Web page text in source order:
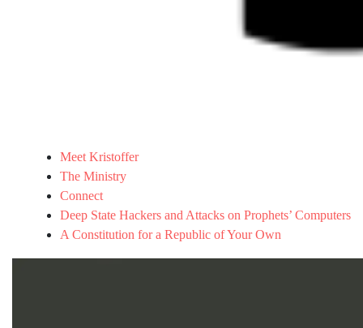
Meet Kristoffer
The Ministry
Connect
Deep State Hackers and Attacks on Prophets’ Computers
A Constitution for a Republic of Your Own